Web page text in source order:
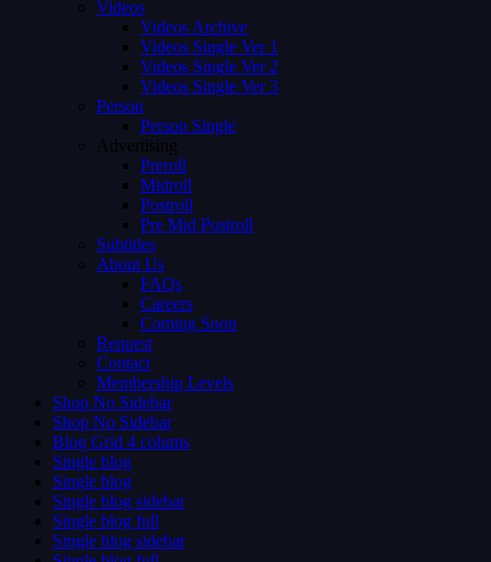
Videos
Videos Archive
Videos Single Ver 1
Videos Single Ver 2
Videos Single Ver 3
Person
Person Single
Advertising
Preroll
Midroll
Postroll
Pre Mid Postroll
Subtitles
About Us
FAQs
Careers
Coming Soon
Request
Contact
Membership Levels
Shop No Sidebar
Shop No Sidebar
Blog Grid 4 colums
Single blog
Single blog
Single blog sidebar
Single blog full
Single blog sidebar